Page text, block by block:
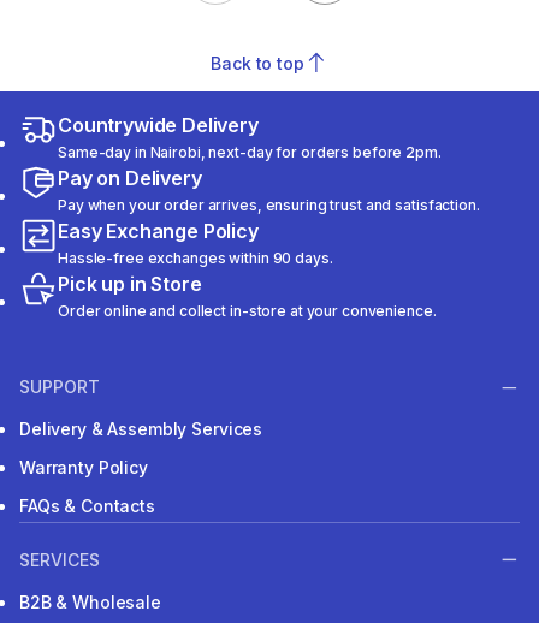
Back to top
Countrywide Delivery
Same-day in Nairobi, next-day for orders before 2pm.
Pay on Delivery
Pay when your order arrives, ensuring trust and satisfaction.
Easy Exchange Policy
Hassle-free exchanges within 90 days.
Pick up in Store
Order online and collect in-store at your convenience.
SUPPORT
Delivery & Assembly Services
Warranty Policy
FAQs & Contacts
SERVICES
B2B & Wholesale